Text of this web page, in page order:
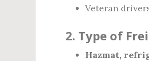
Veteran
2. Type of
Hazmat,